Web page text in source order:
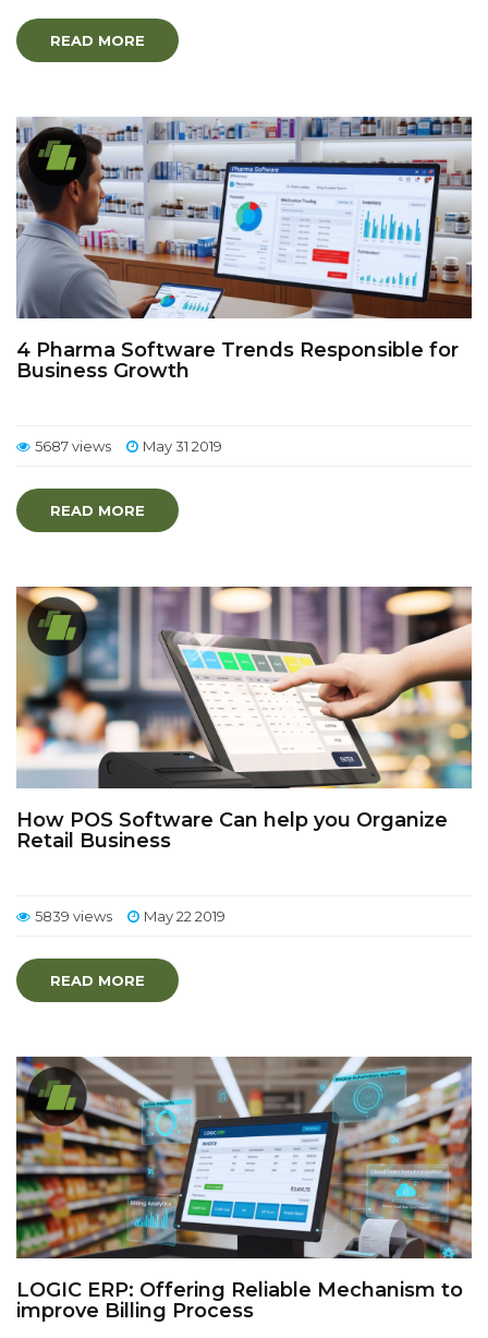
READ MORE
4 Pharma Software Trends Responsible for
Business Growth
5687 views May 31 2019
READ MORE
How POS Software Can help you Organize
Retail Business
5839 views May 22 2019
READ MORE
LOGIC ERP: Offering Reliable Mechanism to
improve Billing Process